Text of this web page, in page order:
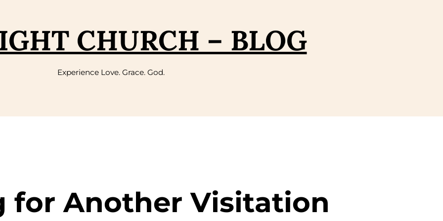
CHURCH – BLOG
Experience Love. Grace. God.
for Another Visitation